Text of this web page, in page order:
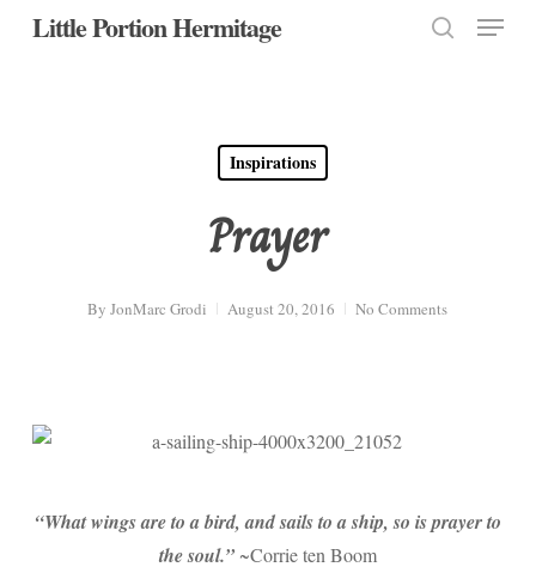
SkipLittle Portion Hermitage Menu
Inspirations
Prayer
By JonMarc Grodi August 20, 2016 No Comments
“What wings are to a bird, and sails to a ship, so is prayer to
the soul.”~Corrie ten Boom